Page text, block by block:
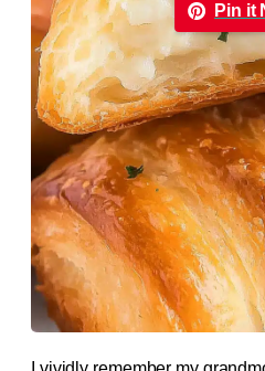
Pin it